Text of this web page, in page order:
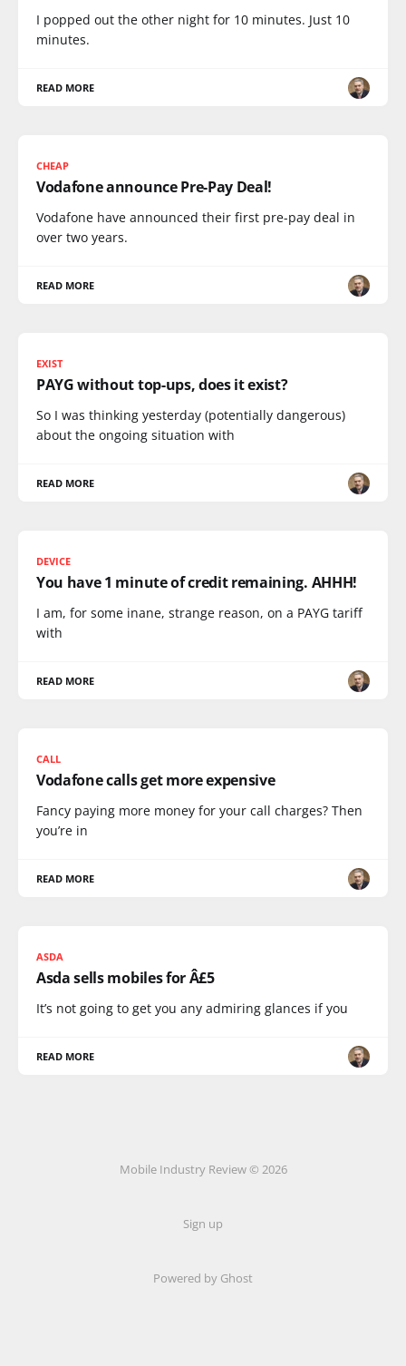
I popped out the other night for 10 minutes. Just 10
minutes.
READ MORE
CHEAP
Vodafone announce Pre-Pay Deal!
Vodafone have announced their first pre-pay deal in
over two years.
READ MORE
EXIST
PAYG without top-ups, does it exist?
So I was thinking yesterday (potentially dangerous)
about the ongoing situation with
READ MORE
DEVICE
You have 1 minute of credit remaining. AHHH!
I am, for some inane, strange reason, on a PAYG tariff
with
READ MORE
CALL
Vodafone calls get more expensive
Fancy paying more money for your call charges? Then
you’re in
READ MORE
ASDA
Asda sells mobiles for Â£5
It’s not going to get you any admiring glances if you
READ MORE
Mobile Industry Review © 2026
Sign up
Powered by Ghost